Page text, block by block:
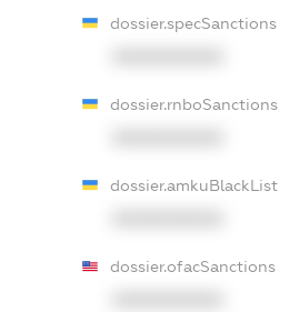
dossier.specSanctions
dossier.rnboSanctions
dossier.amkuBlackList
dossier.ofacSanctions